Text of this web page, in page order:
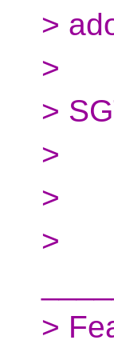
>
>
>
>
>
>
>